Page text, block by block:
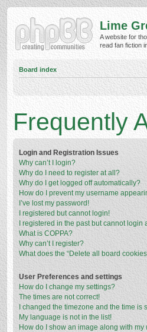
Lime
A website for
read fan fiction
Board index
Frequently
Login and Registration Issues
Why can’t I login?
Why do I need to register at all?
Why do I get logged off automatically?
How do I prevent my username
I’ve lost my password!
I registered but cannot login!
I registered in the past but cannot login
What is COPPA?
Why can’t I register?
What does the “Delete all board
User Preferences and settings
How do I change my settings?
The times are not correct!
I changed the timezone and the time is
My language is not in the list!
How do I show an image along with my